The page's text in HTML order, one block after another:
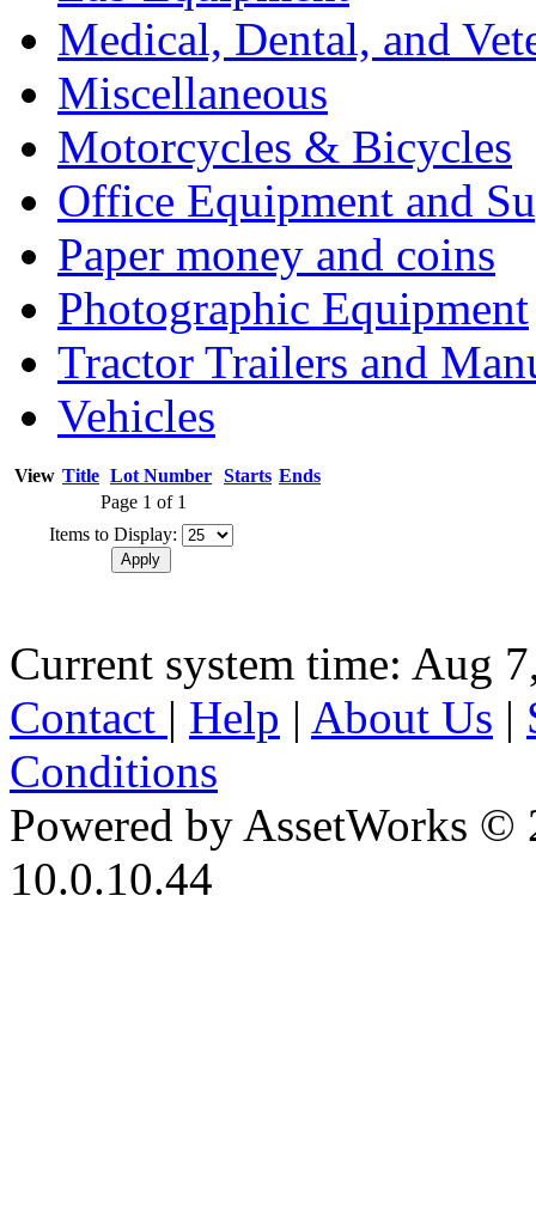
Medical, Dental, and
Miscellaneous
Motorcycles & Bicycles
Office Equipment and
Paper money and coins
Photographic Equipment
Tractor Trailers and
Vehicles
View Title Lot Number Starts Ends
Page 1 of 1
Items to Display:
Current system time: Aug
Contact | Help | About Us |
Conditions
Powered by AssetWorks ©
10.0.10.44